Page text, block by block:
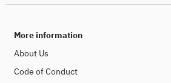
More information
About Us
Code of Conduct